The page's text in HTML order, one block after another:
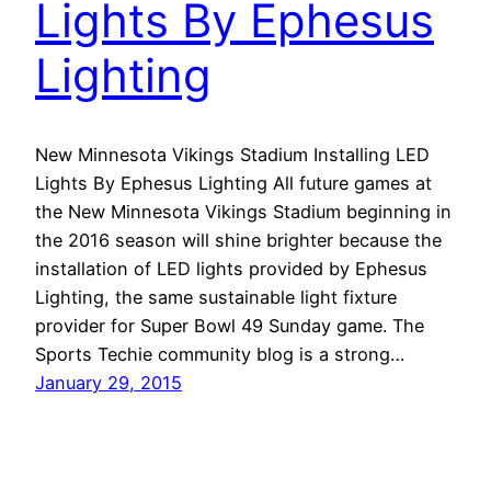
Lights By Ephesus
Lighting
New Minnesota Vikings Stadium Installing LED
Lights By Ephesus Lighting All future games at
the New Minnesota Vikings Stadium beginning in
the 2016 season will shine brighter because the
installation of LED lights provided by Ephesus
Lighting, the same sustainable light fixture
provider for Super Bowl 49 Sunday game. The
Sports Techie community blog is a strong…
January 29, 2015